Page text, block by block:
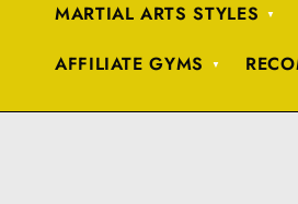
MARTIAL ARTS STYLES
AFFILIATE GYMS